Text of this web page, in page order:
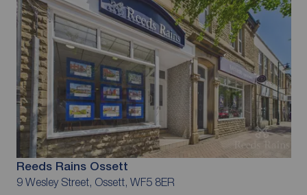
Reeds Rains Ossett
9 Wesley Street, Ossett, WF5 8ER